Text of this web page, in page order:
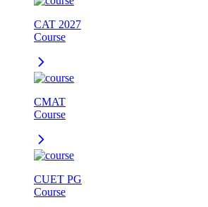
CAT 2027
Course
CMAT
Course
CUET PG
Course